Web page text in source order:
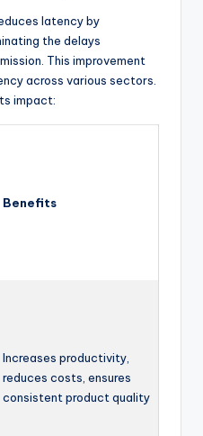
latency by
the delays
This improvement
across various sectors.
impact:
Benefits
Increases productivity,
reduces costs, ensures
consistent product quality